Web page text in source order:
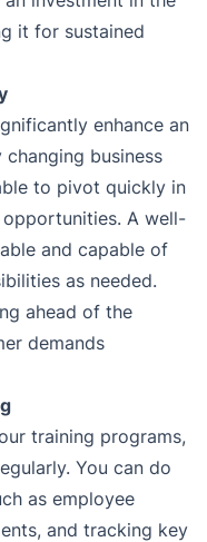
it for sustained
enhance an
changing business
to pivot quickly in
opportunities. A well-
and capable of
as needed.
ahead of the
demands
training programs,
You can do
as employee
and tracking key